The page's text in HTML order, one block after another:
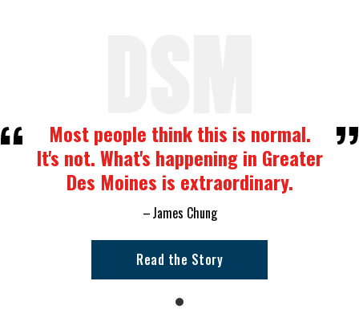
Most people think this is normal.
It's not. What's happening in Greater
Des Moines is extraordinary.
James Chung
Read the Story